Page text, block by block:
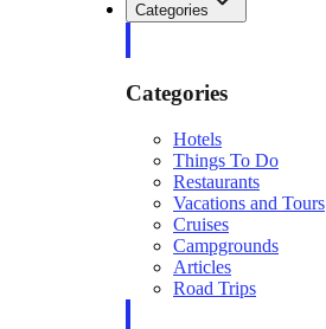
Categories
Categories
Hotels
Things To Do
Restaurants
Vacations and Tours
Cruises
Campgrounds
Articles
Road Trips